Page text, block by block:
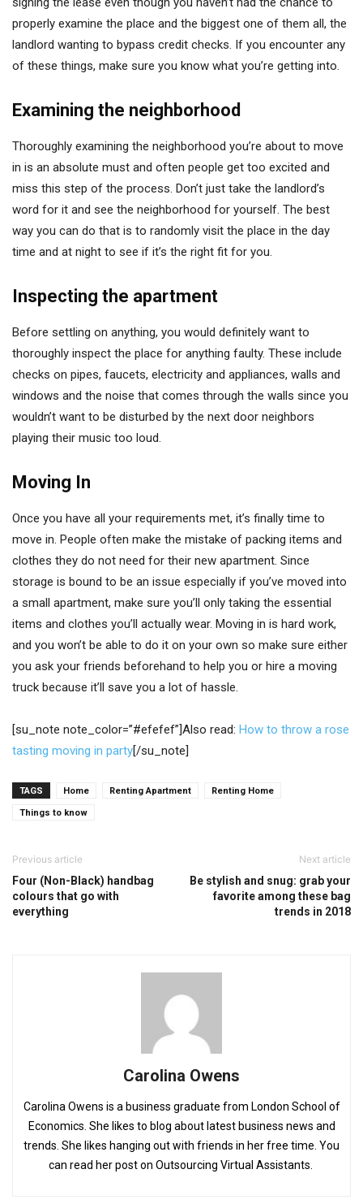
properly examine the place and the biggest one of them all, the
landlord wanting to bypass credit checks. If you encounter any
of these things, make sure you know what you’re getting into.
Examining the neighborhood
Thoroughly examining the neighborhood you’re about to move
in is an absolute must and often people get too excited and
miss this step of the process. Don’t just take the landlord’s
word for it and see the neighborhood for yourself. The best
way you can do that is to randomly visit the place in the day
time and at night to see if it’s the right fit for you.
Inspecting the apartment
Before settling on anything, you would definitely want to
thoroughly inspect the place for anything faulty. These include
checks on pipes, faucets, electricity and appliances, walls and
windows and the noise that comes through the walls since you
wouldn’t want to be disturbed by the next door neighbors
playing their music too loud.
Moving In
Once you have all your requirements met, it’s finally time to
move in. People often make the mistake of packing items and
clothes they do not need for their new apartment. Since
storage is bound to be an issue especially if you’ve moved into
a small apartment, make sure you’ll only taking the essential
items and clothes you’ll actually wear. Moving in is hard work,
and you won’t be able to do it on your own so make sure either
you ask your friends beforehand to help you or hire a moving
truck because it’ll save you a lot of hassle.
[su_note note_color=”#efefef”]Also read: How to throw a rose
tasting moving in party[/su_note]
TAGS Home Renting Apartment Renting Home
Things to know
Previous article
Four (Non-Black) handbag
colours that go with
everything
Next article
Be stylish and snug: grab your
favorite among these bag
trends in 2018
Carolina Owens
Carolina Owens is a business graduate from London School of
Economics. She likes to blog about latest business news and
trends. She likes hanging out with friends in her free time. You
can read her post on Outsourcing Virtual Assistants.